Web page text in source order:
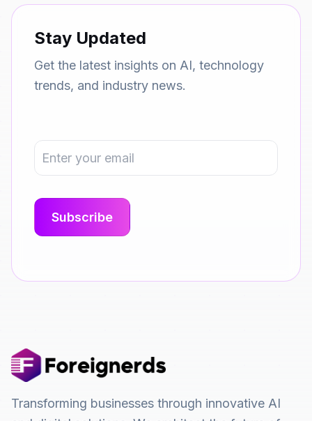
Stay Updated
Get the latest insights on AI, technology
trends, and industry news.
Transforming businesses through innovative AI